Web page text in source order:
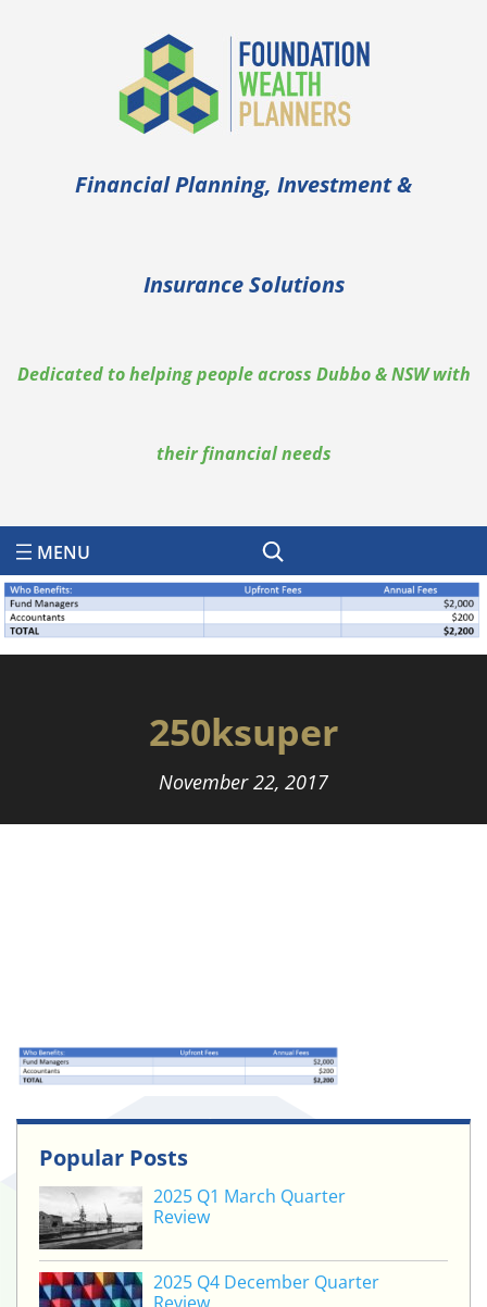
Financial Planning, Investment &
Insurance Solutions
Dedicated to helping people across Dubbo & NSW with
their financial needs
Search
250ksuper
November 22, 2017
Popular Posts
2025 Q1 March Quarter
Review
2025 Q4 December Quarter